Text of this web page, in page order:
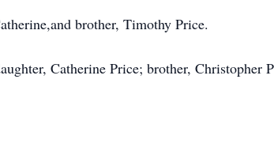
brother, Timothy Price.
Catherine Price; brother, Christopher